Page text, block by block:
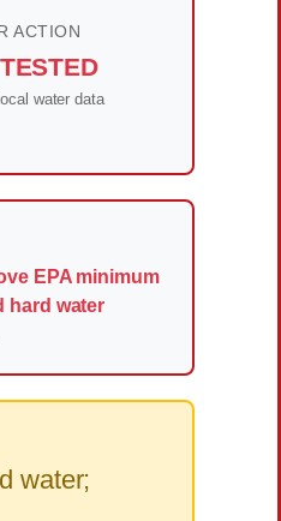
ACTION
water data
EPA minimum
hard water
water;